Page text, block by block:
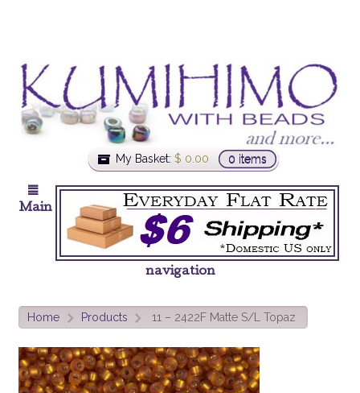
My Basket: $ 0.00 0 items
Main
navigation
Home > Products > 11 – 2422F Matte S/L Topaz